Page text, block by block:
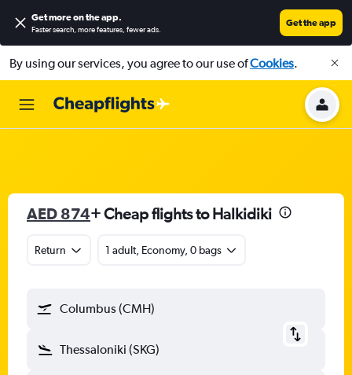
Get more on the app.
Faster search, more features, fewer ads.
Get the app
By using our services, you agree to our use ofCookies.
AED 874+ Cheap flights to Halkidiki
Return 1 adult, Economy, 0 bags
Columbus (CMH)
Thessaloniki (SKG)